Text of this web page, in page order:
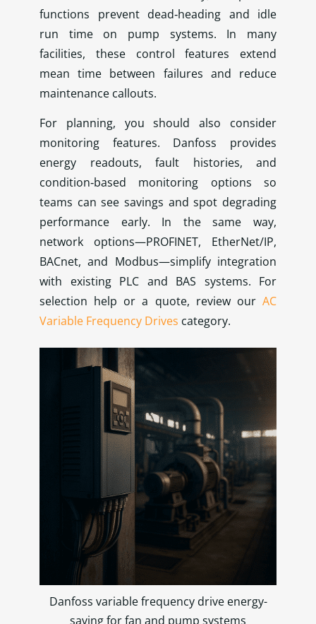
functions prevent dead‑heading and idle
run time on pump systems. In many
facilities, these control features extend
mean time between failures and reduce
maintenance callouts.
For planning, you should also consider
monitoring features. Danfoss provides
energy readouts, fault histories, and
condition‑based monitoring options so
teams can see savings and spot degrading
performance early. In the same way,
network options—PROFINET, EtherNet/IP,
BACnet, and Modbus—simplify integration
with existing PLC and BAS systems. For
selection help or a quote, review our AC
Variable Frequency Drives category.
Danfoss variable frequency drive energy-
saving for fan and pump systems